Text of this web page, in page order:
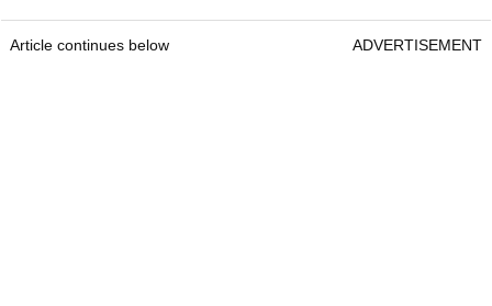
Article continues below ADVERTISEMENT